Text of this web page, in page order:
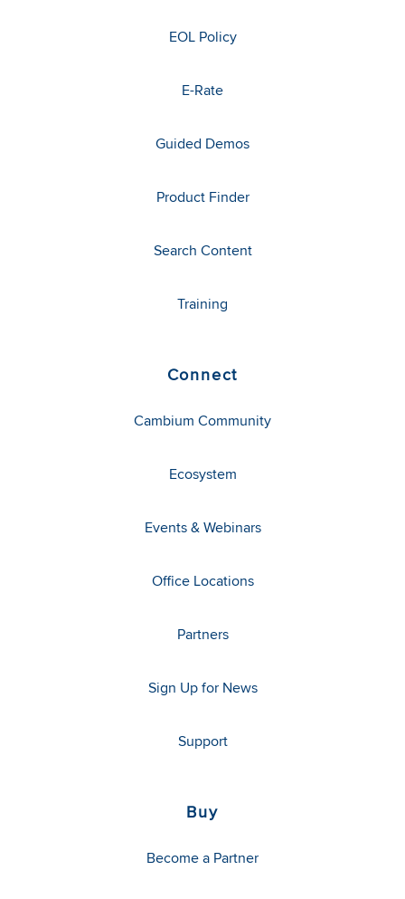
EOL Policy
E-Rate
Guided Demos
Product Finder
Search Content
Training
Connect
Cambium Community
Ecosystem
Events & Webinars
Office Locations
Partners
Sign Up for News
Support
Buy
Become a Partner